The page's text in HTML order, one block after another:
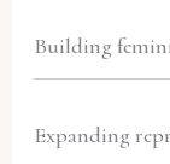
Building
Expanding